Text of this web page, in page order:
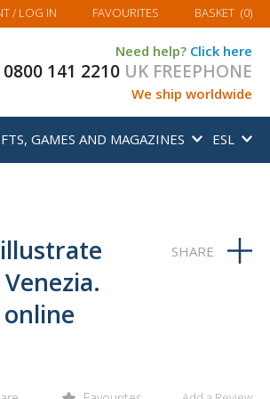
/ LOG IN FAVOURITES MY BASKET
BASKET (0)
Need help? Click here
0800 141 2210 UK FREEPHONE
We ship worldwide
GAMES AND MAGAZINES ESL